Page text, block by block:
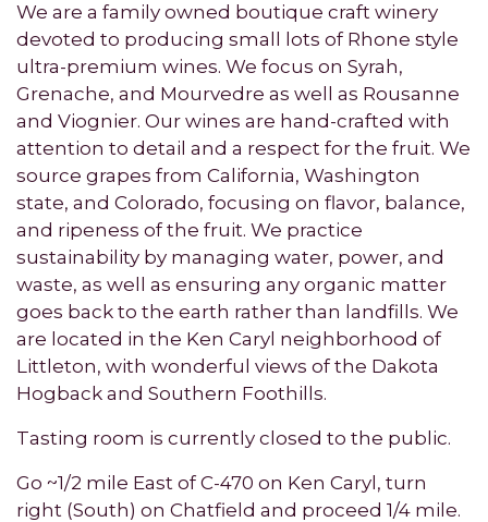
We are a family owned boutique craft winery
devoted to producing small lots of Rhone style
ultra-premium wines. We focus on Syrah,
Grenache, and Mourvedre as well as Rousanne
and Viognier. Our wines are hand-crafted with
attention to detail and a respect for the fruit. We
source grapes from California, Washington
state, and Colorado, focusing on flavor, balance,
and ripeness of the fruit. We practice
sustainability by managing water, power, and
waste, as well as ensuring any organic matter
goes back to the earth rather than landfills. We
are located in the Ken Caryl neighborhood of
Littleton, with wonderful views of the Dakota
Hogback and Southern Foothills.
Tasting room is currently closed to the public.
Go ~1/2 mile East of C-470 on Ken Caryl, turn
right (South) on Chatfield and proceed 1/4 mile.